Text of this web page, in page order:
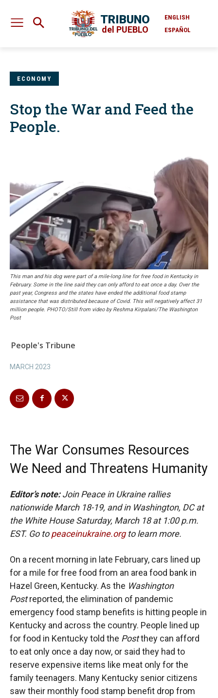
TRIBUNO
del PUEBLO
ENGLISH
ESPAÑOL
ECONOMY
Stop the War and Feed the
People.
This man and his dog were part of a mile-long line for free food in Kentucky in
February. Some in the line said they can only afford to eat once a day. Over the
past year, Congress and the states have ended the additional food stamp
assistance that was distributed because of Covid. This will negatively affect 31
million people. PHOTO/Still from video by Reshma Kirpalani/The Washington
Post
People's Tribune
MARCH 2023
The War Consumes Resources
We Need and Threatens Humanity
Editor’s note:Join Peace in Ukraine rallies
nationwide March 18-19, and in Washington, DC at
the White House Saturday, March 18 at 1:00 p.m.
EST. Go topeaceinukraine.orgto learn more.
On a recent morning in late February, cars lined up
for a mile for free food from an area food bank in
Hazel Green, Kentucky. As the Washington
Postreported, the elimination of pandemic
emergency food stamp benefits is hitting people in
Kentucky and across the country. People lined up
for food in Kentucky told the Postthey can afford
to eat only once a day now, or said they had to
reserve expensive items like meat only for the
family teenagers. Many Kentucky senior citizens
saw their monthly food stamp benefit drop from